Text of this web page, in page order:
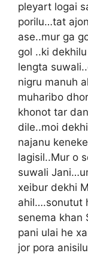
pleyart logai
porilu…tat
ase..mur ga
gol ..ki
lengta
nigru manuh
muharibo
khonot tar
dile..moi
najanu
lagisil..Mur o
suwali
xeibur dekhi
ahil….sonutut
senema khan
pani ulai he
jor pora